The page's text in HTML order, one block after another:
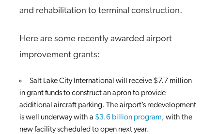
and rehabilitation to terminal construction.
Here are some recently awarded airport
improvement grants:
Salt Lake City International will receive $7.7 million
in grant funds to construct an apron to provide
additional aircraft parking. The airport’s redevelopment
is well underway with a $3.6 billion program, with the
new facility scheduled to open next year.